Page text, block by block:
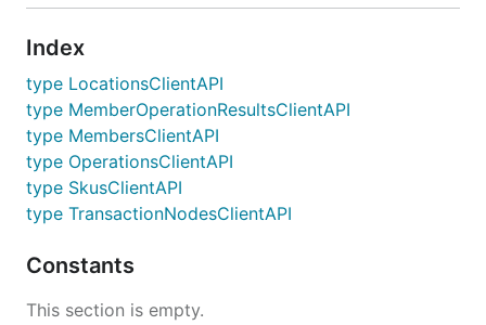
Index
type LocationsClientAPI
type MemberOperationResultsClientAPI
type MembersClientAPI
type OperationsClientAPI
type SkusClientAPI
type TransactionNodesClientAPI
Constants
This section is empty.